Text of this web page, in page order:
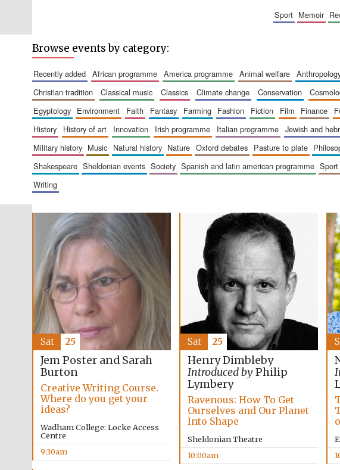
sport memoir
Browse events by category:
recently added african programme america programme animal welfare
christian tradition
classical music classics climate change conservation
egyptology
environment faith fantasy farming fashion fiction film finance
history
history of art innovation irish programme italian programme jewish and
military history
music natural history nature oxford debates pasture to plate
shakespeare
sheldonian events society spanish and latin american programme sport
writing
Jem Poster and Sarah
Burton
Creative Writing Course.
Where do you get your
ideas?
Wadham College: Locke Access
Centre
9:30am
Sat 25
Henry Dimbleby
Introduced byPhilip
Lymbery
Ravenous: How To Get
Ourselves and Our Planet
Into Shape
Sheldonian Theatre
10:00am
Sat 25